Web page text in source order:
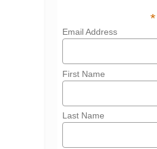
*
Email Address
First Name
Last Name